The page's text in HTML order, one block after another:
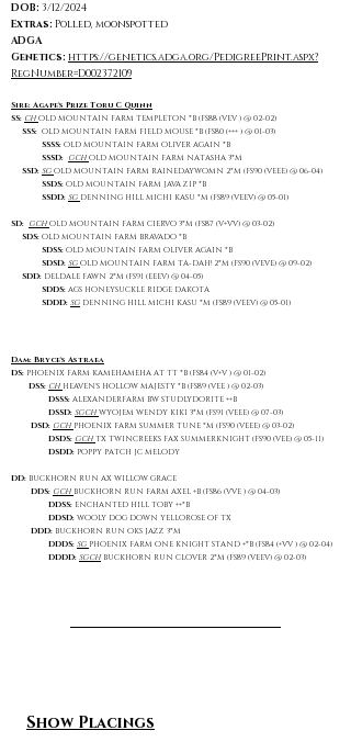
DOB: 3/12/2024
Extras: Polled, moonspotted
ADGA
Genetics: https://genetics.adga.org/PedigreePrint.aspx?
RegNumber=D002372109
Sire: Agape's Prize Toru C Quinn
SS: CH OLD MOUNTAIN FARM TEMPLETON *B (FS88 (VEV ) @ 02-02)
SSS: OLD MOUNTAIN FARM FIELD MOUSE *B (FS80 (+++ ) @ 01-03)
SSSS: OLD MOUNTAIN FARM OLIVER AGAIN *B
SSSD: GCH OLD MOUNTAIN FARM NATASHA 3*M
SSD: SG OLD MOUNTAIN FARM RAINEDAYWOMN 2*M (FS90 (VEEE) @ 06-04)
SSDS: OLD MOUNTAIN FARM JAVA ZIP *B
SSDD: SG DENNING HILL MICHI KASU *M (FS89 (VEEV) @ 05-01)
SD: GCH OLD MOUNTAIN FARM CIERVO 3*M (FS87 (V+VV) @ 03-02)
SDS: OLD MOUNTAIN FARM BRAVADO *B
SDSS: OLD MOUNTAIN FARM OLIVER AGAIN *B
SDSD: SG OLD MOUNTAIN FARM TA-DAH! 2*M (FS90 (VEVE) @ 09-02)
SDD: DELDALE FAWN 2*M (FS91 (EEEV) @ 04-05)
SDDS: AGS HONEYSUCKLE RIDGE DAKOTA
SDDD: SG DENNING HILL MICHI KASU *M (FS89 (VEEV) @ 05-01)
Dam: Bryce's Astraea
DS: PHOENIX FARM KAMEHAMEHA AT TT *B (FS84 (V+V ) @ 01-02)
DSS: CH HEAVEN'S HOLLOW MAJESTY *B (FS89 (VEE ) @ 02-03)
DSSS: ALEXANDERFARM BW STUDLYDORITE ++B
DSSD: SGCH WYOJEM WENDY KIKI 3*M (FS91 (VEEE) @ 07-03)
DSD: GCH PHOENIX FARM SUMMER TUNE *M (FS90 (VEEE) @ 03-02)
DSDS: GCH TX TWINCREEKS FAX SUMMERKNIGHT (FS90 (VEE) @ 05-11)
DSDD: POPPY PATCH JC MELODY
DD: BUCKHORN RUN AX WILLOW GRACE
DDS: GCH BUCKHORN RUN FARM AXEL +B (FS86 (VVE ) @ 04-03)
DDSS: ENCHANTED HILL TOBY ++*B
DDSD: WOOLY DOG DOWN YELLOROSE OF TX
DDD: BUCKHORN RUN OKS JAZZ 3*M
DDDS: SG PHOENIX FARM ONE KNIGHT STAND +*B (FS84 (+VV ) @ 02-04)
DDDD: SGCH BUCKHORN RUN CLOVER 2*M (FS89 (VEEV) @ 02-03)
Show Placings​